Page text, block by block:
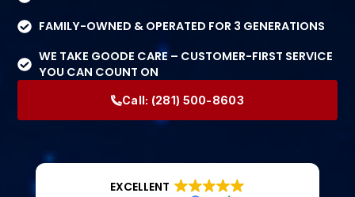
FAMILY-OWNED & OPERATED FOR 3 GENERATIONS
WE TAKE GOODE CARE – CUSTOMER-FIRST SERVICE
YOU CAN COUNT ON
Call: (281) 500-8603
EXCELLENT